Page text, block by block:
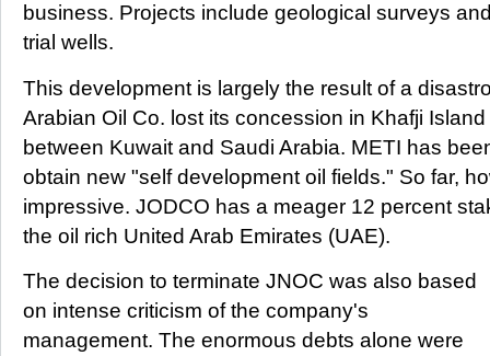
business. Projects include geological surveys
trial wells.
This development is largely the result of a
Arabian Oil Co. lost its concession in Khafji
between Kuwait and Saudi Arabia. METI has
obtain new "self development oil fields." So far,
impressive. JODCO has a meager 12 percent
the oil rich United Arab Emirates (UAE).
The decision to terminate JNOC was also based
on intense criticism of the company's
management. The enormous debts alone were